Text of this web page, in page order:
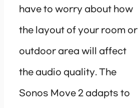
have to worry about how
the layout of your room or
outdoor area will affect
the audio quality. The
Sonos Move 2 adapts to